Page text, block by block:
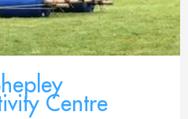
Centre